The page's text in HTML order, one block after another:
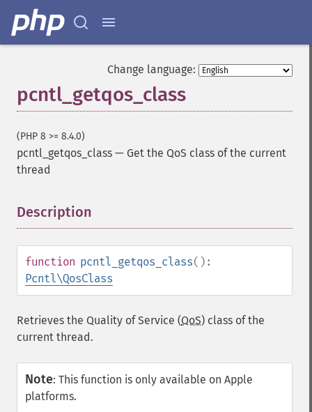
Change language:
pcntl_getqos_class
(PHP 8 >= 8.4.0)
pcntl_getqos_class — Get the QoS class of the current
thread
Description
function pcntl_getqos_class():
Pcntl\QosClass
Retrieves the Quality of Service (QoS) class of the
current thread.
Note: This function is only available on Apple
platforms.